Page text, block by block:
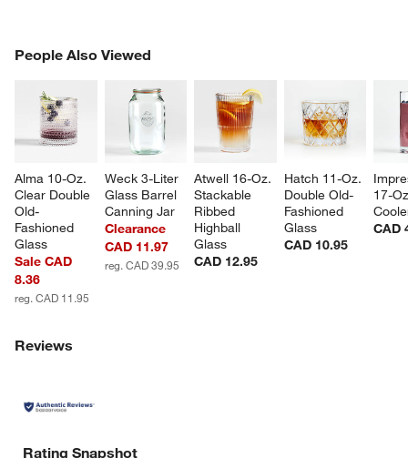
People Also Viewed
Alma 10-Oz.
Clear Double
Old-
Fashioned
Glass
Sale CAD
8.36
reg. CAD 11.95
Weck 3-Liter
Glass Barrel
Canning Jar
Clearance
CAD 11.97
reg. CAD 39.95
Atwell 16-Oz.
Stackable
Ribbed
Highball
Glass
CAD 12.95
Hatch 11-Oz.
Double Old-
Fashioned
Glass
CAD 10.95
17-
CAD
PEOPLE ALSO VIEWEDITEMS SKIPPED. UNDO.
Reviews
Rating Snapshot